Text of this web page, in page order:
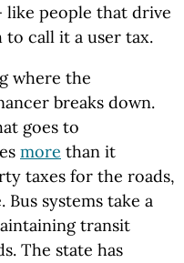
like people that drive
call it a user tax.
where the
breaks down.
goes to
more than it
taxes for the roads,
systems take a
transit
The state has